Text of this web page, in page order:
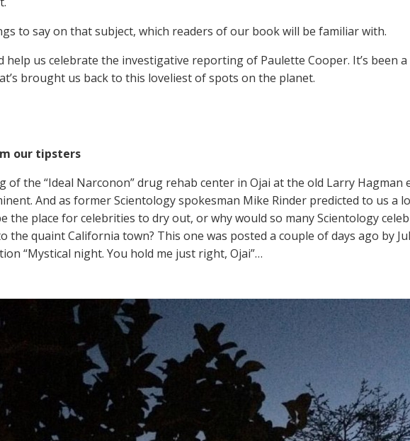
to say on that subject, which readers of our book will be familiar with.
help us celebrate the investigative reporting of Paulette Cooper. It’s been
brought us back to this loveliest of spots on the planet.
our tipsters
of the “Ideal Narconon” drug rehab center in Ojai at the old Larry Hagman
And as former Scientology spokesman Mike Rinder predicted to us a
the place for celebrities to dry out, or why would so many Scientology
the quaint California town? This one was posted a couple of days ago by
“Mystical night. You hold me just right, Ojai”…